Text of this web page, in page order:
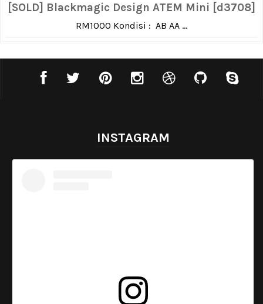
[SOLD] Blackmagic Design ATEM Mini [d3708]
RM1000 Kondisi : AB AA ...
INSTAGRAM